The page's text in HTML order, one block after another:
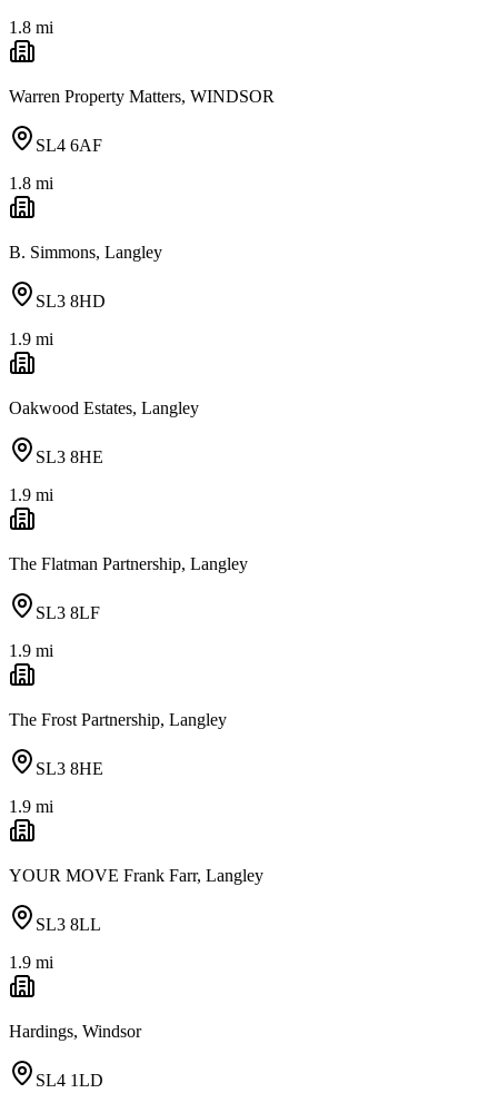
1.8 mi
Warren Property Matters, WINDSOR
SL4 6AF
1.8 mi
B. Simmons, Langley
SL3 8HD
1.9 mi
Oakwood Estates, Langley
SL3 8HE
1.9 mi
The Flatman Partnership, Langley
SL3 8LF
1.9 mi
The Frost Partnership, Langley
SL3 8HE
1.9 mi
YOUR MOVE Frank Farr, Langley
SL3 8LL
1.9 mi
Hardings, Windsor
SL4 1LD